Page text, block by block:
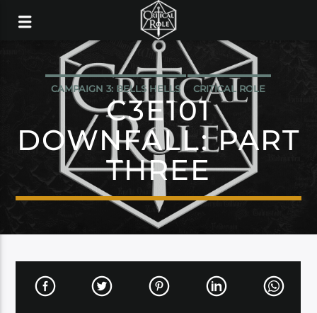
CAMPAIGN 3: BELLS HELLS CRITICAL ROLE
C3E101
DOWNFALL: PART
THREE